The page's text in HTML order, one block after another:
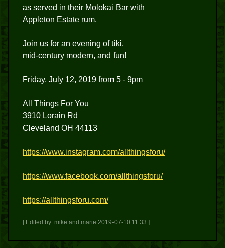
as served in their Molokai Bar with
Appleton Estate rum.
Join us for an evening of tiki,
mid-century modern, and fun!
Friday, July 12, 2019 from 5 - 9pm
All Things For You
3910 Lorain Rd
Cleveland OH 44113
https://www.instagram.com/allthingsforu/
https://www.facebook.com/allthingsforu/
https://allthingsforu.com/
[ Edited by: mike and marie 2019-07-10 11:33 ]